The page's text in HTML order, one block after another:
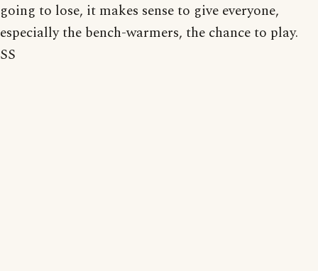
going to lose, it makes sense to give everyone,
especially the bench-warmers, the chance to play.
SS